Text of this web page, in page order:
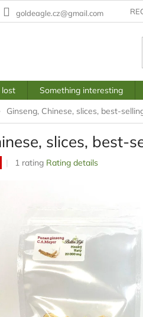
goldeagle.cz@gmail.com
Something interesting
Ginseng, Chinese, slices, best-
slices,
The
of
stars.
1 rating Rating details